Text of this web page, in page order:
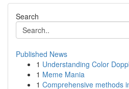
Search
Published News
1 Understanding Color
1 Meme Mania
1 Comprehensive methods